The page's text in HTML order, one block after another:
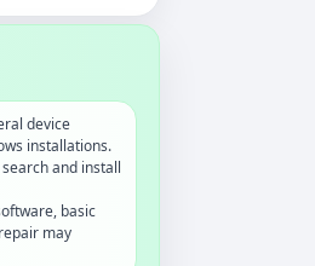
device
installations.
and install
basic
may